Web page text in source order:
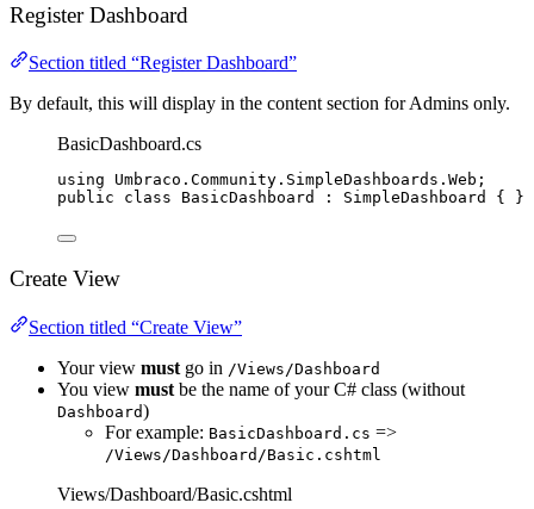
Register Dashboard
Section titled “Register Dashboard”
By default, this will display in the content section for Admins only.
BasicDashboard.cs
using Umbraco . Community . SimpleDashboards . Web ;
public
class BasicDashboard : SimpleDashboard { }
Create View
Section titled “Create View”
Your view must go in /Views/Dashboard
You view must be the name of your C# class (without
Dashboard)
For example: BasicDashboard.cs =>
/Views/Dashboard/Basic.cshtml
Views/Dashboard/Basic.cshtml